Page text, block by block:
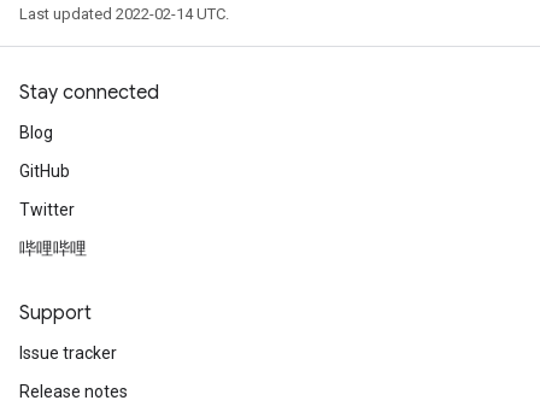
Last updated 2022-02-14 UTC.
Stay connected
Blog
GitHub
Twitter
哔哩哔哩
Support
Issue tracker
Release notes